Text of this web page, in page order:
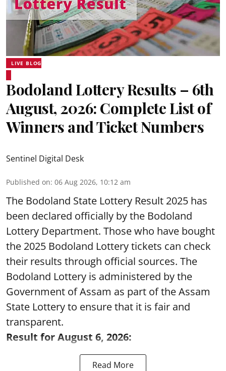
LIVE BLOG
Bodoland Lottery Results – 6th
August, 2026: Complete List of
Winners and Ticket Numbers
Sentinel Digital Desk
Published on: 06 Aug 2026, 10:12 am
The Bodoland State Lottery Result 2025 has
been declared officially by the Bodoland
Lottery Department. Those who have bought
the 2025 Bodoland Lottery tickets can check
their results through official sources. The
Bodoland Lottery is administered by the
Government of Assam as part of the Assam
State Lottery to ensure that it is fair and
transparent.
Result for August 6, 2026:
Read More